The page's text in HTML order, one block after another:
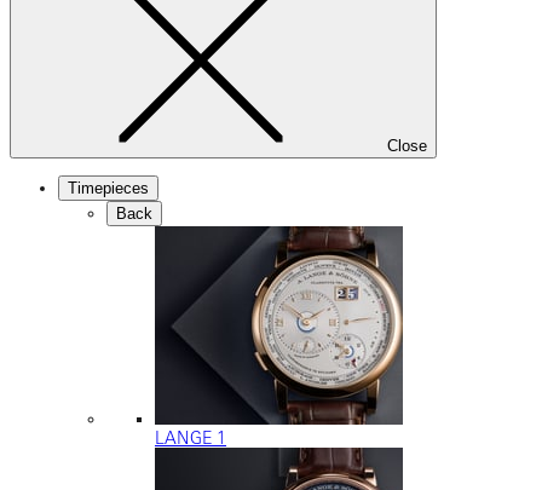
Close
Timepieces
Back
LANGE 1